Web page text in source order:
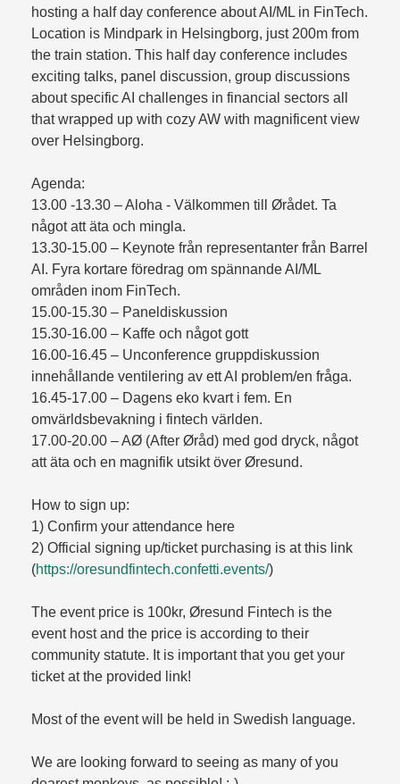
hosting a half day conference about AI/ML in FinTech.
Location is Mindpark in Helsingborg, just 200m from
the train station. This half day conference includes
exciting talks, panel discussion, group discussions
about specific AI challenges in financial sectors all
that wrapped up with cozy AW with magnificent view
over Helsingborg.
Agenda:
13.00 -13.30 – Aloha - Välkommen till Ørådet. Ta
något att äta och mingla.
13.30-15.00 – Keynote från representanter från Barrel
AI. Fyra kortare föredrag om spännande AI/ML
områden inom FinTech.
15.00-15.30 – Paneldiskussion
15.30-16.00 – Kaffe och något gott
16.00-16.45 – Unconference gruppdiskussion
innehållande ventilering av ett AI problem/en fråga.
16.45-17.00 – Dagens eko kvart i fem. En
omvärldsbevakning i fintech världen.
17.00-20.00 – AØ (After Øråd) med god dryck, något
att äta och en magnifik utsikt över Øresund.
How to sign up:
1) Confirm your attendance here
2) Official signing up/ticket purchasing is at this link
(https://oresundfintech.confetti.events/)
The event price is 100kr, Øresund Fintech is the
event host and the price is according to their
community statute. It is important that you get your
ticket at the provided link!
Most of the event will be held in Swedish language.
We are looking forward to seeing as many of you